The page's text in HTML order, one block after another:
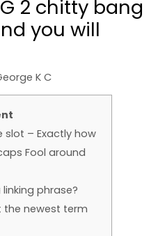
2 chitty bang
you will
K C
slot – Exactly how
Fool around
phrase?
the newest term